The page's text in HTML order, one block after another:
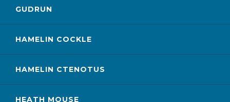
GUDRUN
HAMELIN COCKLE
HAMELIN CTENOTUS
HEATH MOUSE